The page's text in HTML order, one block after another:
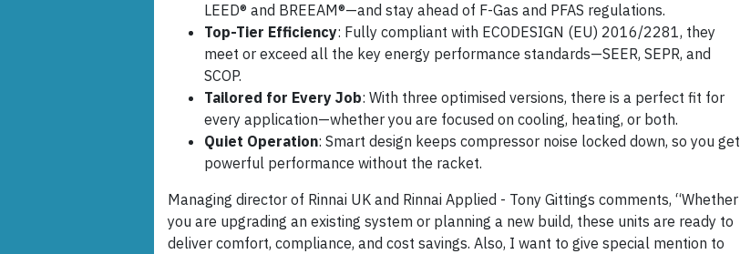
LEED® and BREEAM®—and stay ahead of F-Gas and PFAS regulations.
Top-Tier Efficiency: Fully compliant with ECODESIGN (EU) 2016/2281, they
meet or exceed all the key energy performance standards—SEER, SEPR, and
SCOP.
Tailored for Every Job: With three optimised versions, there is a perfect fit for
every application—whether you are focused on cooling, heating, or both.
Quiet Operation: Smart design keeps compressor noise locked down, so you get
powerful performance without the racket.
Managing director of Rinnai UK and Rinnai Applied - Tony Gittings comments, “Whether
you are upgrading an existing system or planning a new build, these units are ready to
deliver comfort, compliance, and cost savings. Also, I want to give special mention to